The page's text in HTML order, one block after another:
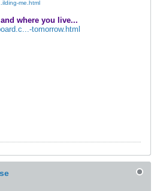
me.html
where you live...
tomorrow.html